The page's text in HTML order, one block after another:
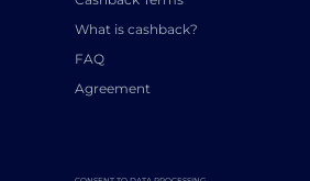
What is cashback?
FAQ
Agreement